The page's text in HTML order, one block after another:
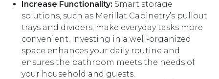
Increase Functionality: Smart storage
solutions, such as Merillat Cabinetry’s pullout
trays and dividers, make everyday tasks more
convenient. Investing in a well-organized
space enhances your daily routine and
ensures the bathroom meets the needs of
your household and guests.